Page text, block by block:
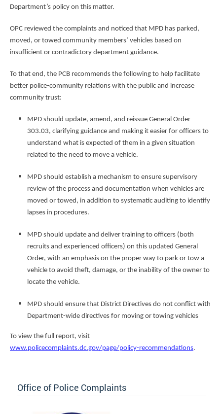
Department’s policy on this matter.
OPC reviewed the complaints and noticed that MPD has parked,
moved, or towed community members’ vehicles based on
insufficient or contradictory department guidance.
To that end, the PCB recommends the following to help facilitate
better police-community relations with the public and increase
community trust:
MPD should update, amend, and reissue General Order
303.03, clarifying guidance and making it easier for officers to
understand what is expected of them in a given situation
related to the need to move a vehicle.
MPD should establish a mechanism to ensure supervisory
review of the process and documentation when vehicles are
moved or towed, in addition to systematic auditing to identify
lapses in procedures.
MPD should update and deliver training to officers (both
recruits and experienced officers) on this updated General
Order, with an emphasis on the proper way to park or tow a
vehicle to avoid theft, damage, or the inability of the owner to
locate the vehicle.
MPD should ensure that District Directives do not conflict with
Department-wide directives for moving or towing vehicles
To view the full report, visit
www.policecomplaints.dc.gov/page/policy-recommendations.
Office of Police Complaints